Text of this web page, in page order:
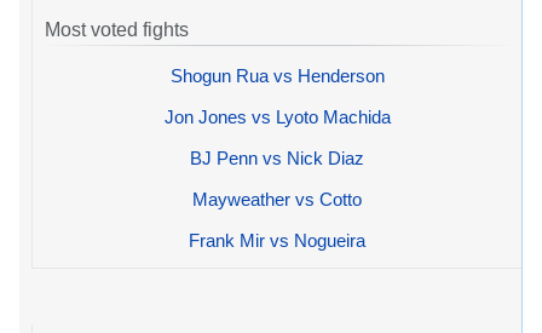
Most voted fights
Shogun Rua vs Henderson
Jon Jones vs Lyoto Machida
BJ Penn vs Nick Diaz
Mayweather vs Cotto
Frank Mir vs Nogueira